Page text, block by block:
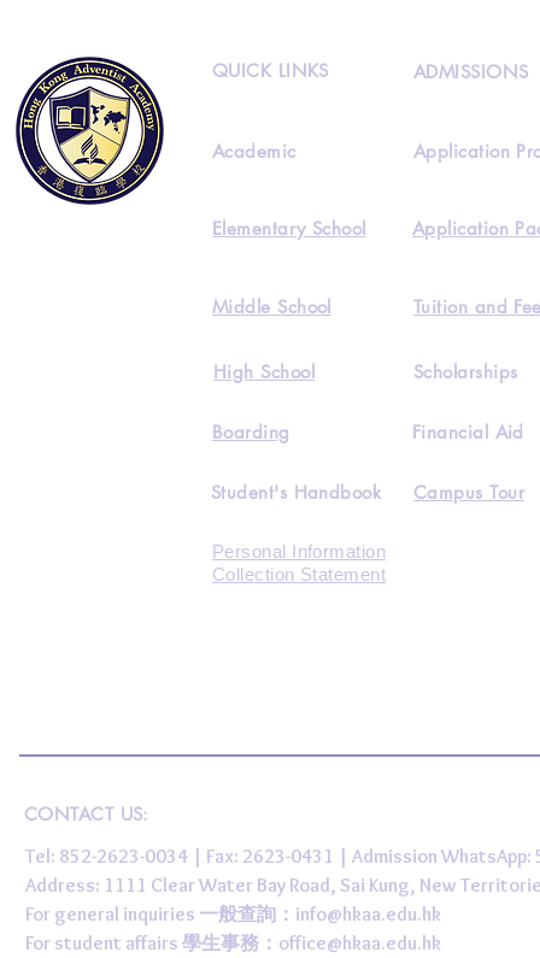
QUICK LINKS ADMISSIONS
Academic
Elementary School
Application
Application
Middle School Tuition and
High School
Boarding
Scholarships
Financial Aid
Student's Handbook Campus Tour
Personal Information
Collection Statement
CONTACT US:
Tel: 852-2623-0034 | Fax: 2623-0431 | Admission
Address: 1111 Clear Water Bay Road, Sai Kung, New
For general inquiries 一般查詢： info@hkaa.edu.hk
For student affairs 學生事務： office@hkaa.edu.hk